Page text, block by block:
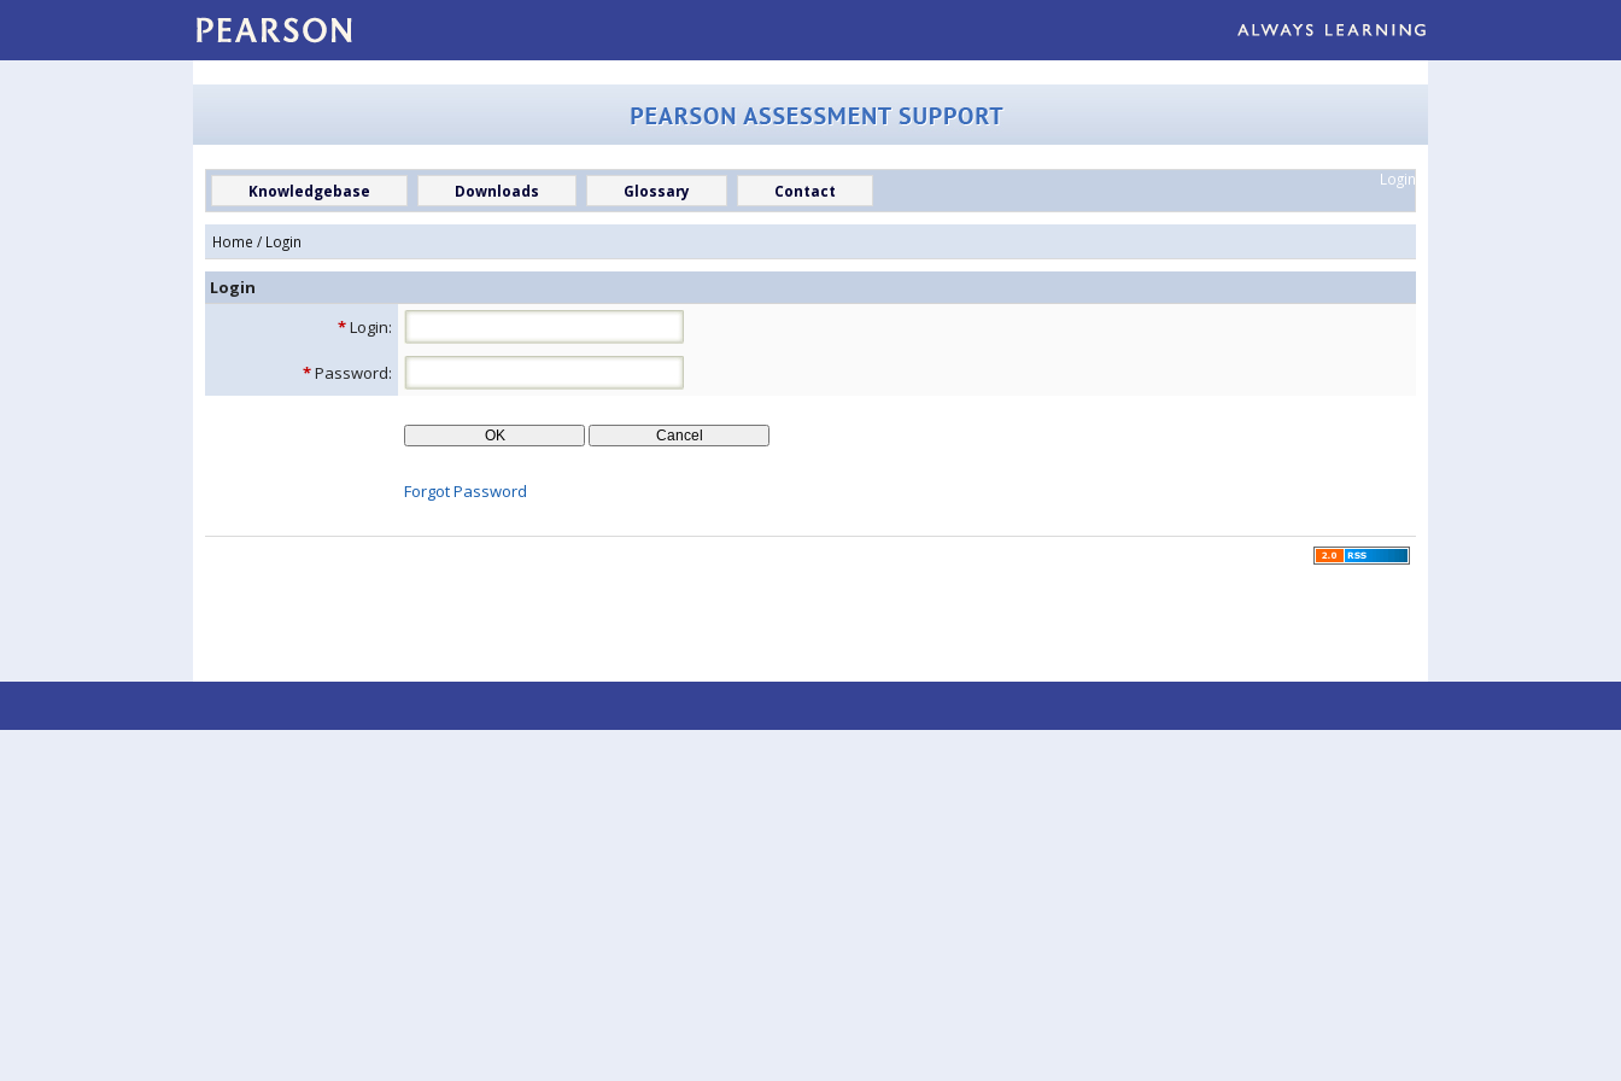
Login
Knowledgebase Downloads Glossary Contact
Home / Login
Login
*Login:
*Password:
Forgot Password